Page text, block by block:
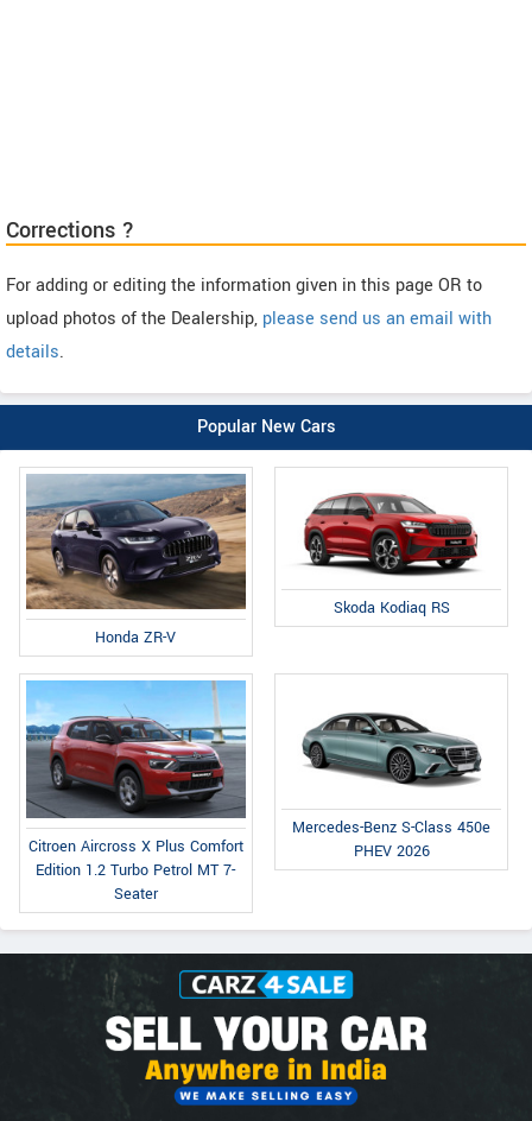
Corrections ?
For adding or editing the information given in this page OR to
upload photos of the Dealership, please send us an email with
details.
Popular New Cars
Honda ZR-V
Skoda Kodiaq RS
Citroen Aircross X Plus Comfort
Edition 1.2 Turbo Petrol MT 7-
Seater
Mercedes-Benz S-Class 450e
PHEV 2026